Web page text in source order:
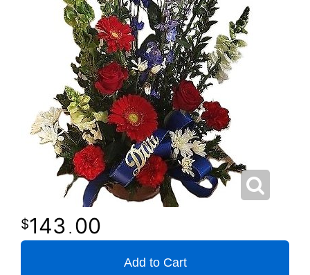
143 . 00
Add to Cart